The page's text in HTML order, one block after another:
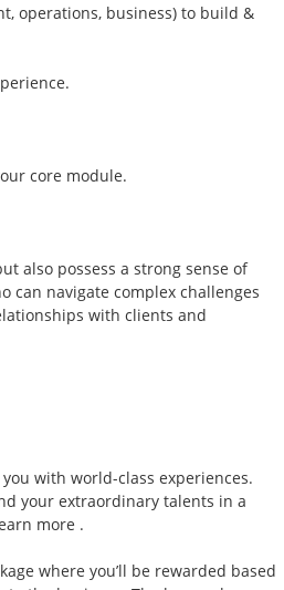
operations, business) to build &
core module.
also possess a strong sense of
can navigate complex challenges
with clients and
with world-class experiences.
your extraordinary talents in a
more .
where you’ll be rewarded based